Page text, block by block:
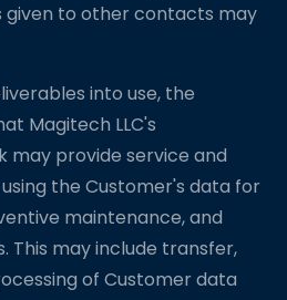
given to other contacts may
into use, the
Magitech LLC's
may provide service and
the Customer's data for
maintenance, and
This may include transfer,
of Customer data